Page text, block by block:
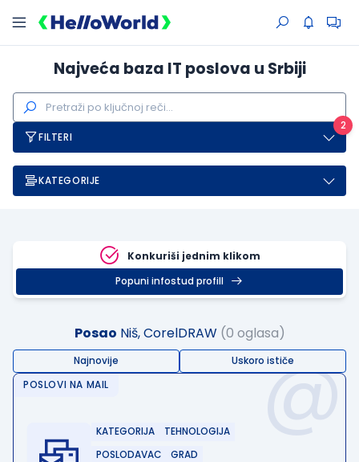
Najveća baza IT poslova u Srbiji
2
FILTERI
KATEGORIJE
Konkuriši jednim klikom
Popuni infostud profill
Posao Niš, CorelDRAW (0 oglasa)
Najnovije Uskoro ističe@
POSLOVI NA MAIL
KATEGORIJA
TEHNOLOGIJA
POSLODAVAC
GRAD